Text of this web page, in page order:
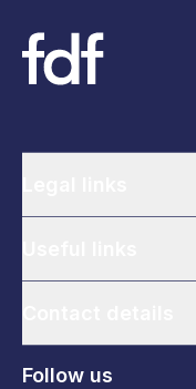
Follow us